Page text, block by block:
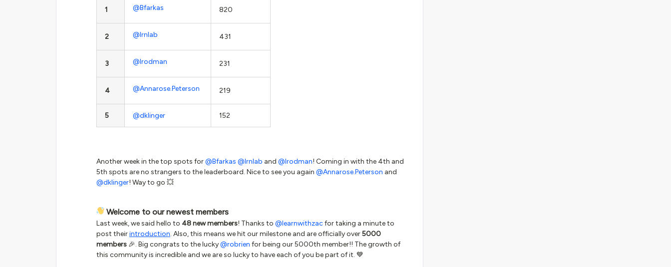
1 @Bfarkas 820
2 @lrnlab 431
3 @lrodman 231
4 @Annarose.Peterson 219
5 @dklinger 152
Another week in the top spots for@Bfarkas @lrnlab and @lrodman! Coming in with the 4th and
5th spots are no strangers to the leaderboard. Nice to see you again @Annarose.Peterson and
@dklinger! Way to go 💥
Welcome to our newest members
Last week, we said hello to 48 new members! Thanks to @learnwithzacfor taking a minute to
post theirintroduction. Also, this means we hit our milestone and are officially over5000
members 🎉. Big congrats to the lucky@robrien for being our 5000th member!! The growth of
this community is incredible and we are so lucky to have each of you be part of it. 💙